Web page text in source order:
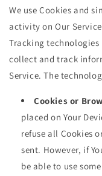
We use Cookies and
activity on Our
Tracking technologies
collect and track
Service. The
Cookies or
placed on Your
refuse all Cookies
sent. However, if
be able to use